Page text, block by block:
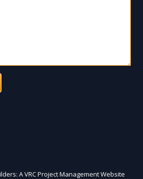
A VRC Project Management Website